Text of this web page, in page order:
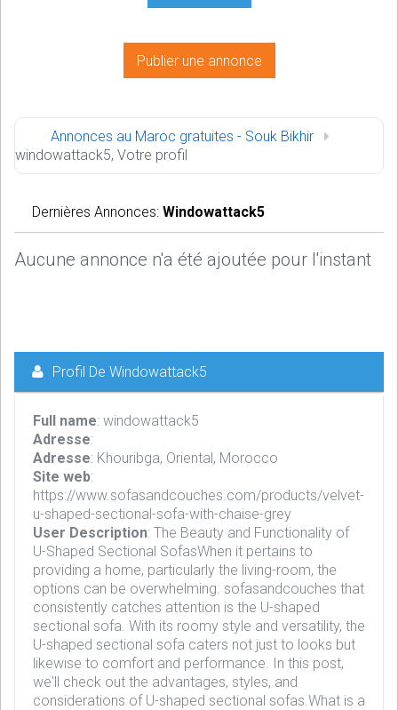
Publier une annonce
Annonces au Maroc gratuites - Souk Bikhir
windowattack5, Votre profil
Dernières Annonces: Windowattack5
Aucune annonce n'a été ajoutée pour l'instant
Profil De Windowattack5
Full name: windowattack5
Adresse:
Adresse: Khouribga, Oriental, Morocco
Site web:
https://www.sofasandcouches.com/products/velvet-
u-shaped-sectional-sofa-with-chaise-grey
User Description: The Beauty and Functionality of
U-Shaped Sectional SofasWhen it pertains to
providing a home, particularly the living-room, the
options can be overwhelming. sofasandcouches that
consistently catches attention is the U-shaped
sectional sofa. With its roomy style and versatility, the
U-shaped sectional sofa caters not just to looks but
likewise to comfort and performance. In this post,
we'll check out the advantages, styles, and
considerations of U-shaped sectional sofas.What is a